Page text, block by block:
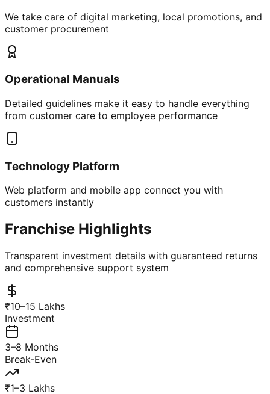
We take care of digital marketing, local promotions, and
customer procurement
Operational Manuals
Detailed guidelines make it easy to handle everything
from customer care to employee performance
Technology Platform
Web platform and mobile app connect you with
customers instantly
Franchise Highlights
Transparent investment details with guaranteed returns
and comprehensive support system
₹10–15 Lakhs
Investment
3–8 Months
Break-Even
₹1–3 Lakhs